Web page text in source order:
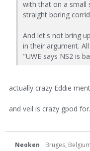
with that on a small
straight boring
And let's not bring
in their argument.
"UWE says NS2 is
actually crazy Eddie
and veil is crazy gpod
Neoken
Bruges, Belgium